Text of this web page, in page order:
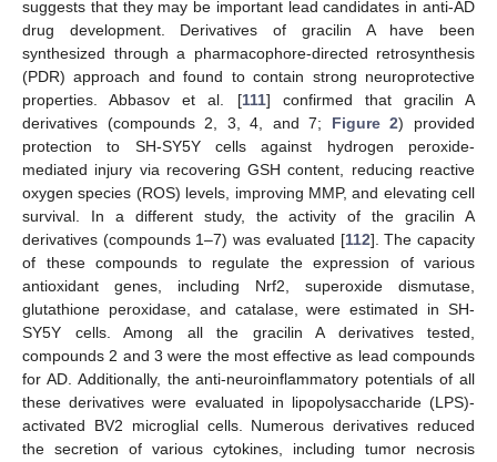
suggests that they may be important lead candidates in anti-AD
drug development. Derivatives of gracilin A have been
synthesized through a pharmacophore-directed retrosynthesis
(PDR) approach and found to contain strong neuroprotective
properties. Abbasov et al. [111] confirmed that gracilin A
derivatives (compounds 2, 3, 4, and 7; Figure 2) provided
protection to SH-SY5Y cells against hydrogen peroxide-
mediated injury via recovering GSH content, reducing reactive
oxygen species (ROS) levels, improving MMP, and elevating cell
survival. In a different study, the activity of the gracilin A
derivatives (compounds 1–7) was evaluated [112]. The capacity
of these compounds to regulate the expression of various
antioxidant genes, including Nrf2, superoxide dismutase,
glutathione peroxidase, and catalase, were estimated in SH-
SY5Y cells. Among all the gracilin A derivatives tested,
compounds 2 and 3 were the most effective as lead compounds
for AD. Additionally, the anti-neuroinflammatory potentials of all
these derivatives were evaluated in lipopolysaccharide (LPS)-
activated BV2 microglial cells. Numerous derivatives reduced
the secretion of various cytokines, including tumor necrosis